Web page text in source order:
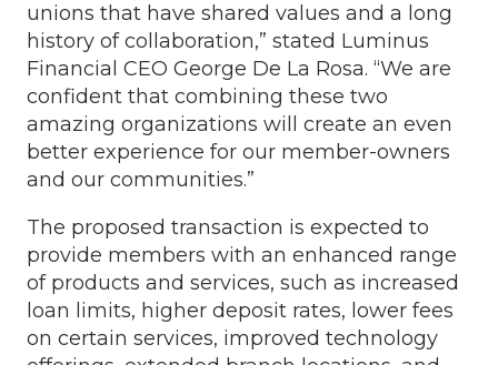
unions that have shared values and a long
history of collaboration,” stated Luminus
Financial CEO George De La Rosa. “We are
confident that combining these two
amazing organizations will create an even
better experience for our member-owners
and our communities.”
The proposed transaction is expected to
provide members with an enhanced range
of products and services, such as increased
loan limits, higher deposit rates, lower fees
on certain services, improved technology